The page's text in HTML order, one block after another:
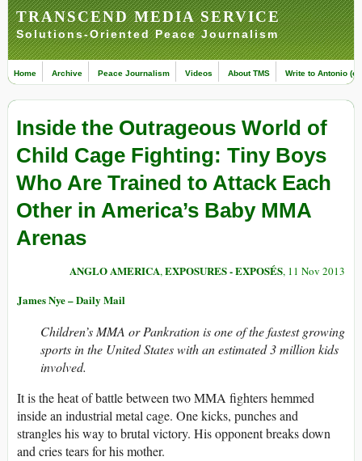
TRANSCEND MEDIA SERVICE
Solutions-Oriented Peace Journalism
Home Archive Peace Journalism Videos About TMS Write to Antonio
Inside the Outrageous World of
Child Cage Fighting: Tiny Boys
Who Are Trained to Attack Each
Other in America’s Baby MMA
Arenas
ANGLO AMERICA,EXPOSURES - EXPOSÉS, 11 Nov 2013
James Nye – Daily Mail
Children’s MMA or Pankration is one of the fastest growing
sports in the United States with an estimated 3 million kids
involved.
It is the heat of battle between two MMA fighters hemmed
inside an industrial metal cage. One kicks, punches and
strangles his way to brutal victory. His opponent breaks down
and cries tears for his mother.